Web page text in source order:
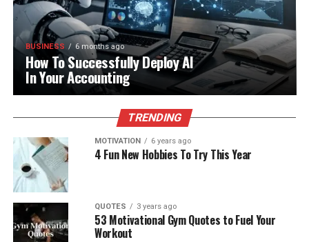
BUSINESS 6 months ago
How To Successfully Deploy AI
In Your Accounting
TRENDING
MOTIVATION 6 years ago
4 Fun New Hobbies To Try This Year
QUOTES 3 years ago
53 Motivational Gym Quotes to Fuel Your
Workout